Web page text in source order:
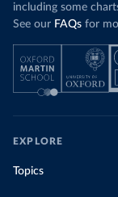
including some
See our FAQs for
EXPLORE
Topics